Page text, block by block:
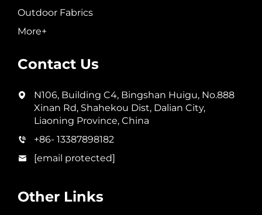
Outdoor Fabrics
More+
Contact Us
N106, Building C4, Bingshan Huigu, No.888
Xinan Rd, Shahekou Dist, Dalian City,
Liaoning Province, China
+86- 13387898182
[email protected]
Other Links